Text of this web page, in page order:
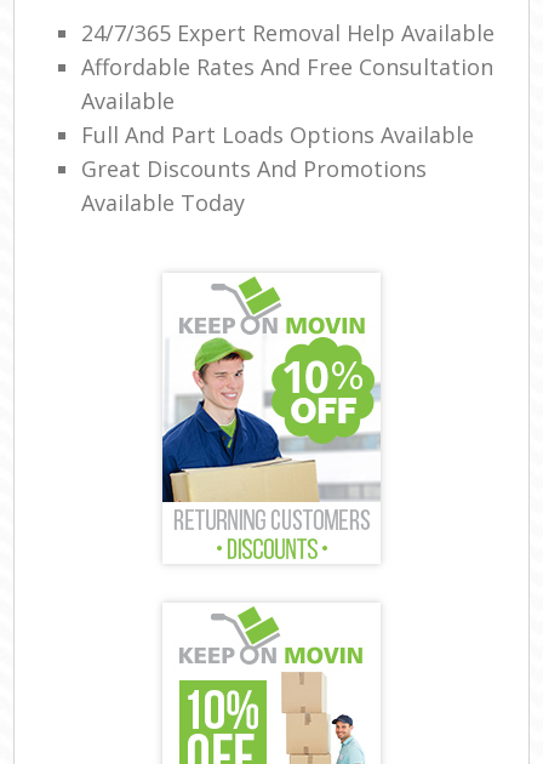
24/7/365 Expert Removal Help Available
Affordable Rates And Free Consultation
Available
Full And Part Loads Options Available
Great Discounts And Promotions
Available Today